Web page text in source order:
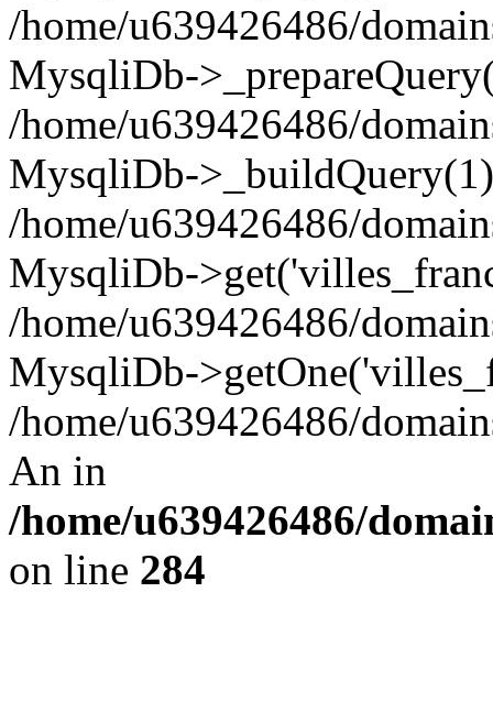
/home/u639426486/
MysqliDb-
/home/u639426486/
MysqliDb-
/home/u639426486/
MysqliDb-
/home/u639426486/
MysqliDb-
/home/u639426486/
An in
/home/u639426486/
on line 284